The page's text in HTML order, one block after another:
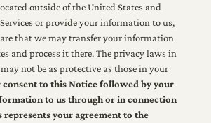
outside of the United States and
or provide your information to us,
that we may transfer your information
and process it there. The privacy laws in
not be as protective as those in your
consent to this Notice followed by your
to us through or in connection
represents your agreement to the